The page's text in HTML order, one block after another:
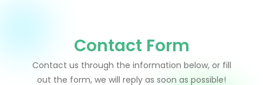
Contact Form
Contact us through the information below, or fill
out the form, we will reply as soon as possible!